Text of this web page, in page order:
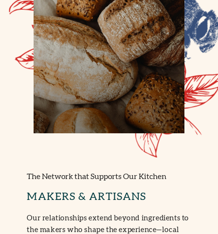
The Network that Supports Our Kitchen
MAKERS & ARTISANS
Our relationships extend beyond ingredients to
the makers who shape the experience—local